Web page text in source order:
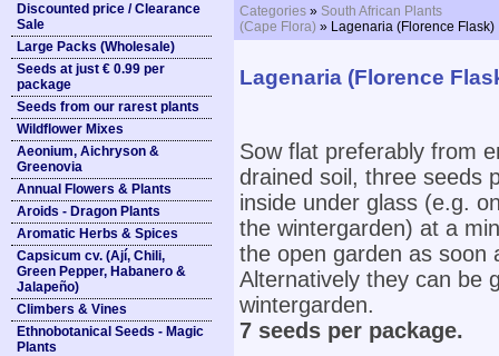
Discounted price / Clearance
Sale
Large Packs (Wholesale)
Seeds at just € 0.99 per
package
Seeds from our rarest plants
Wildflower Mixes
Aeonium, Aichryson &
Greenovia
Annual Flowers & Plants
Aroids - Dragon Plants
Aromatic Herbs & Spices
Capsicum cv. (Ají, Chili,
Green Pepper, Habanero &
Jalapeño)
Climbers & Vines
Ethnobotanical Seeds - Magic
Plants
Categories » South African Plants
(Cape Flora) » Lagenaria (Florence Flask)
Lagenaria (Florence
Sow flat preferably from
drained soil, three seeds
inside under glass (e.g.
the wintergarden) at a
the open garden as soon
Alternatively they can be
wintergarden.
7 seeds per package.